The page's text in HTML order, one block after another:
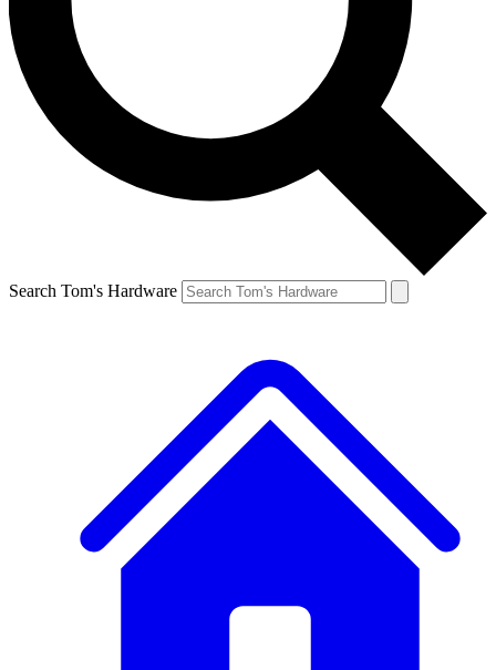
Search Tom's Hardware